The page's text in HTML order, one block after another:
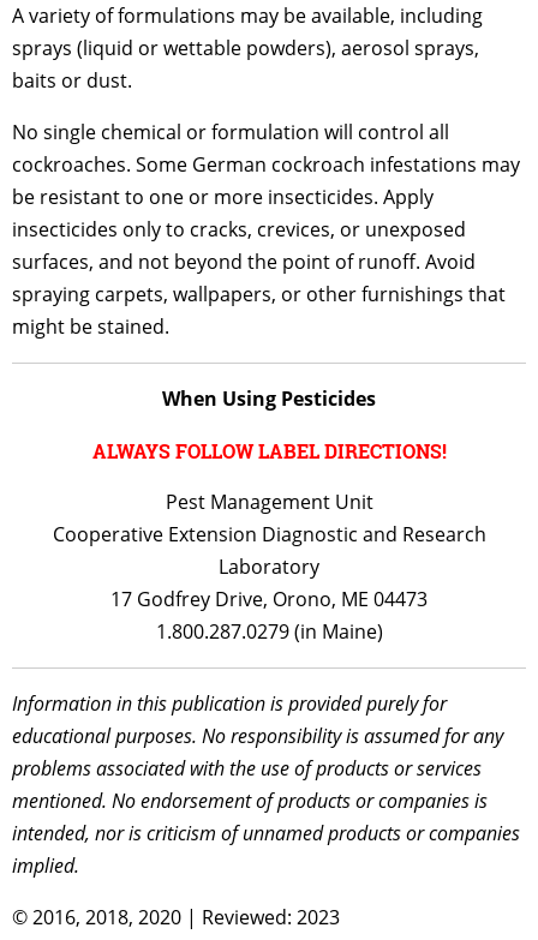
A variety of formulations may be available, including
sprays (liquid or wettable powders), aerosol sprays,
baits or dust.
No single chemical or formulation will control all
cockroaches. Some German cockroach infestations may
be resistant to one or more insecticides. Apply
insecticides only to cracks, crevices, or unexposed
surfaces, and not beyond the point of runoff. Avoid
spraying carpets, wallpapers, or other furnishings that
might be stained.
When Using Pesticides
ALWAYS FOLLOW LABEL DIRECTIONS!
Pest Management Unit
Cooperative Extension Diagnostic and Research
Laboratory
17 Godfrey Drive, Orono, ME 04473
1.800.287.0279 (in Maine)
Information in this publication is provided purely for
educational purposes. No responsibility is assumed for any
problems associated with the use of products or services
mentioned. No endorsement of products or companies is
intended, nor is criticism of unnamed products or companies
implied.
© 2016, 2018, 2020 | Reviewed: 2023